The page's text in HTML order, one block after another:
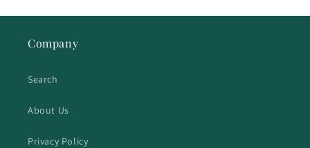
Company
Search
About Us
Privacy Policy